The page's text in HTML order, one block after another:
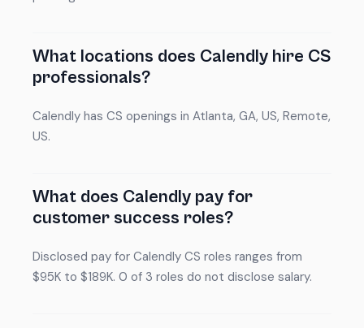
What locations does Calendly hire CS
professionals?
Calendly has CS openings in Atlanta, GA, US, Remote,
US.
What does Calendly pay for
customer success roles?
Disclosed pay for Calendly CS roles ranges from
$95K to $189K. 0 of 3 roles do not disclose salary.